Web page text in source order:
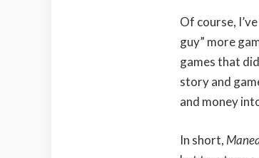
Of course,
guy” more
games that
story and
and money
In short,